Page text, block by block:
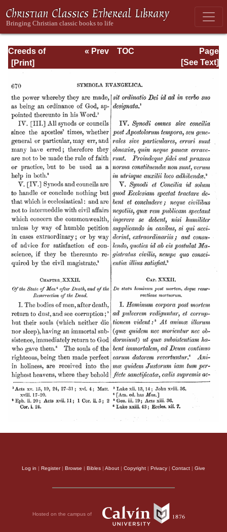
Creeds of
Christendom,
Volume III. The
Creeds of the
Evangelical
Protestant
Churches.
Page
Page_670.html
« Prev
TOC
[See Text]
Log in | Register| Browse | Bibles | About | Copyright | Privacy | Contact | Give
Hosted on the campus of